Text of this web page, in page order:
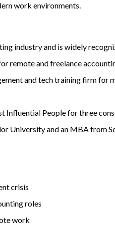
work environments.
industry and is widely
remote and freelance
and tech training firm for
Influential People for three
University and an MBA from
crisis
roles
work